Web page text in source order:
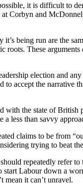
it is difficult to
at Corbyn and
being run are the
roots. These
election and
accept the narrative
with the state of British
a less than savvy
claims to be from
trying to beat
repeatedly refer to
start Labour down a
mean it can’t unravel.